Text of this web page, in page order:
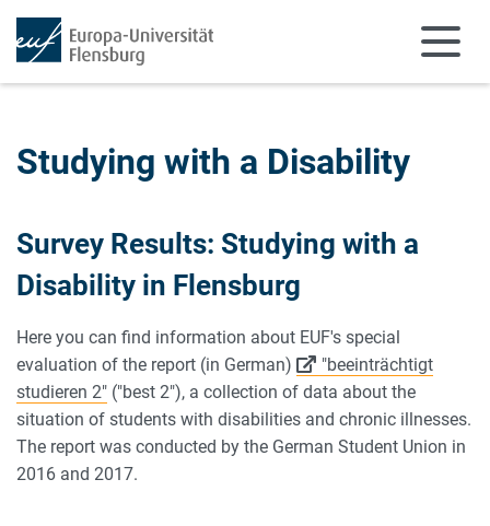
Studying with a Disability
Survey Results: Studying with a
Disability in Flensburg
Here you can find information about EUF's special
evaluation of the report (in German)
"beeinträchtigt
studieren 2" ("best 2"), a collection of data about the
situation of students with disabilities and chronic illnesses.
The report was conducted by the German Student Union in
2016 and 2017.